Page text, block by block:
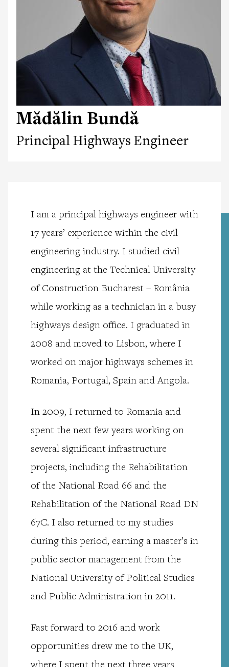
Mădălin Bundă
Principal Highways Engineer
I am a principal highways engineer with
17 years’ experience within the civil
engineering industry. I studied civil
engineering at the Technical University
of Construction Bucharest – România
while working as a technician in a busy
highways design office. I graduated in
2008 and moved to Lisbon, where I
worked on major highways schemes in
Romania, Portugal, Spain and Angola.
In 2009, I returned to Romania and
spent the next few years working on
several significant infrastructure
projects, including the Rehabilitation
of the National Road 66 and the
Rehabilitation of the National Road DN
67C. I also returned to my studies
during this period, earning a master’s in
public sector management from the
National University of Political Studies
and Public Administration in 2011.
Fast forward to 2016 and work
opportunities drew me to the UK,
where I spent the next three years